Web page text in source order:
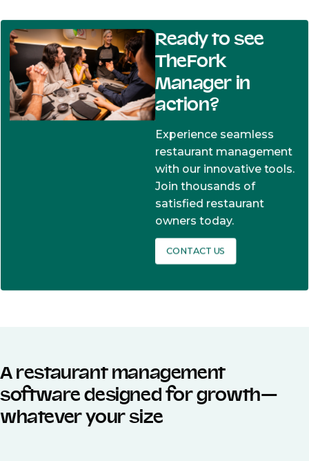
Ready to see
TheFork
Manager in
action?
Experience seamless
restaurant management
with our innovative tools.
Join thousands of
satisfied restaurant
owners today.
CONTACT US
A restaurant management
software designed for growth—
whatever your size